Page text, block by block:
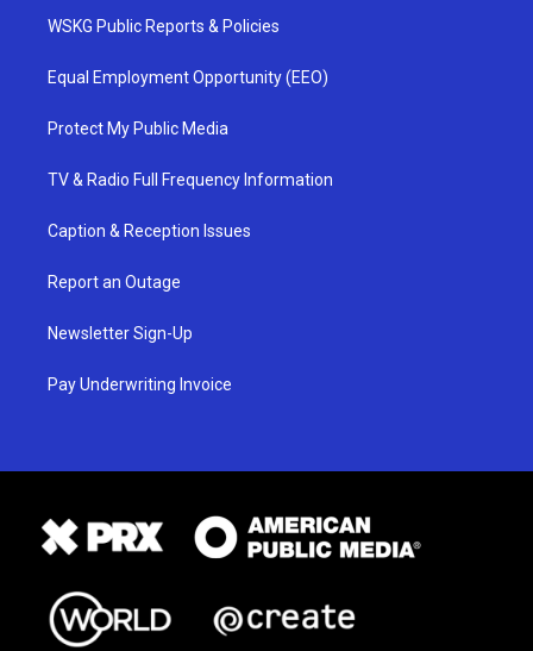
WSKG Public Reports & Policies
Equal Employment Opportunity (EEO)
Protect My Public Media
TV & Radio Full Frequency Information
Caption & Reception Issues
Report an Outage
Newsletter Sign-Up
Pay Underwriting Invoice